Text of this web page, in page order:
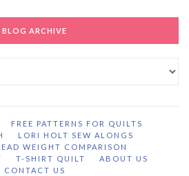
BLOG ARCHIVE
FREE PATTERNS FOR QUILTS
LORI HOLT SEW ALONGS
WEIGHT COMPARISON
T-SHIRT QUILT
ABOUT US
CONTACT US